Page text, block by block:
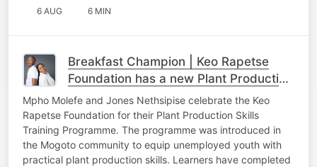
6 AUG 6 MIN
Breakfast Champion | Keo Rapetse
Foundation has a new Plant Production
Skills Training Programme to upskill
communities
Mpho Molefe and Jones Nethsipise celebrate the Keo
Rapetse Foundation for their Plant Production Skills
Training Programme. The programme was introduced in
the Mogoto community to equip unemployed youth with
practical plant production skills. Learners have completed